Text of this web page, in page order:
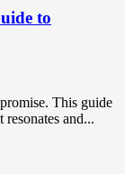
to
This guide
and...